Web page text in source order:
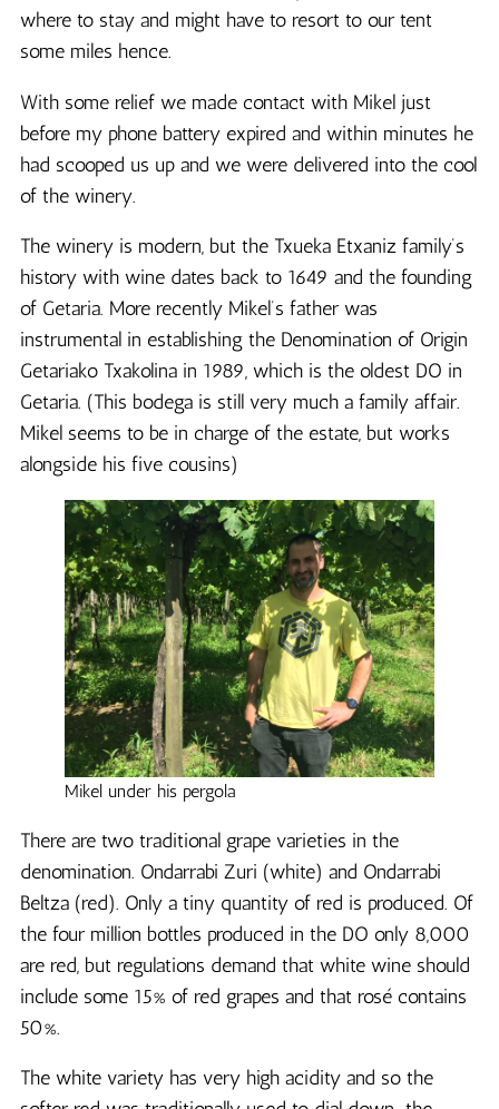
where to stay and might have to resort to our tent
some miles hence.
With some relief we made contact with Mikel just
before my phone battery expired and within minutes he
had scooped us up and we were delivered into the cool
of the winery.
The winery is modern, but the Txueka Etxaniz family’s
history with wine dates back to 1649 and the founding
of Getaria. More recently Mikel’s father was
instrumental in establishing the Denomination of Origin
Getariako Txakolina in 1989, which is the oldest DO in
Getaria. (This bodega is still very much a family affair.
Mikel seems to be in charge of the estate, but works
alongside his five cousins)
Mikel under his pergola
There are two traditional grape varieties in the
denomination. Ondarrabi Zuri (white) and Ondarrabi
Beltza (red). Only a tiny quantity of red is produced. Of
the four million bottles produced in the DO only 8,000
are red, but regulations demand that white wine should
include some 15% of red grapes and that rosé contains
50%.
The white variety has very high acidity and so the